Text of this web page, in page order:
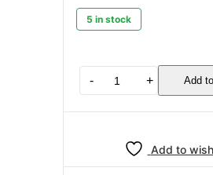
5 in stock
- + Add
Add to